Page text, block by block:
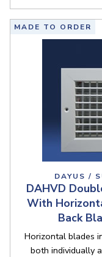
MADE TO ORDER
DAYUS /
DAHVD
With
Back
Horizontal blades
both individually